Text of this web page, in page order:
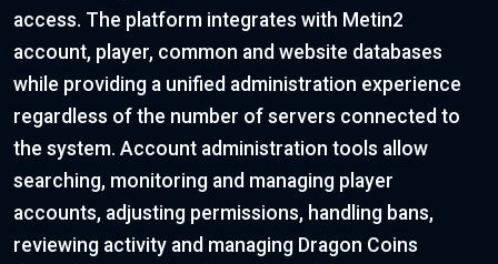
access. The platform integrates with Metin2
account, player, common and website databases
while providing a unified administration experience
regardless of the number of servers connected to
the system. Account administration tools allow
searching, monitoring and managing player
accounts, adjusting permissions, handling bans,
reviewing activity and managing Dragon Coins